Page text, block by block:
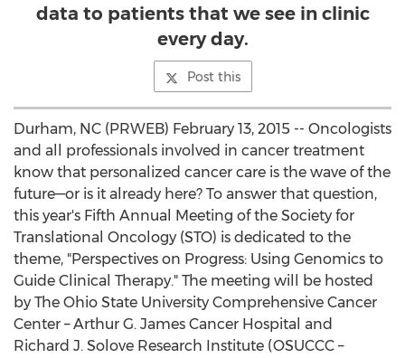
data to patients that we see in clinic
every day.
Post this
Durham, NC (PRWEB) February 13, 2015 -- Oncologists
and all professionals involved in cancer treatment
know that personalized cancer care is the wave of the
future—or is it already here? To answer that question,
this year's Fifth Annual Meeting of the Society for
Translational Oncology (STO) is dedicated to the
theme, "Perspectives on Progress: Using Genomics to
Guide Clinical Therapy." The meeting will be hosted
by The Ohio State University Comprehensive Cancer
Center – Arthur G. James Cancer Hospital and
Richard J. Solove Research Institute (OSUCCC –